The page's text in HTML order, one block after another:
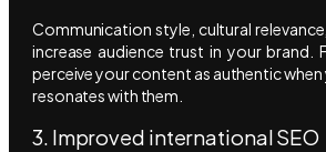
Communication style, cultural
increase audience trust in your brand.
perceive your content as authentic
resonates with them.
3. Improved international SEO